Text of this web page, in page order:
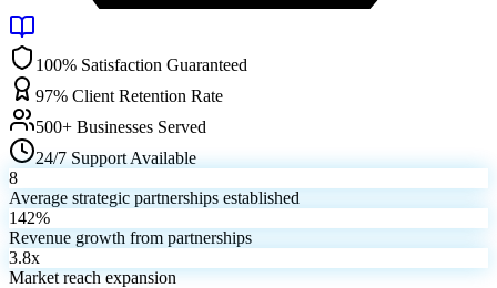
100% Satisfaction Guaranteed
97% Client Retention Rate
500+ Businesses Served
24/7 Support Available
8
Average strategic partnerships established
142%
Revenue growth from partnerships
3.8x
Market reach expansion